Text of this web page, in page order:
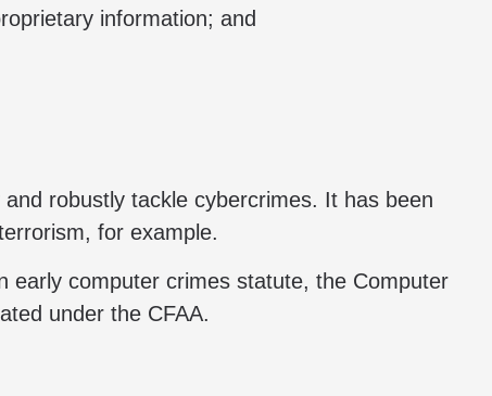
information; and
robustly tackle cybercrimes. It has been
for example.
early computer crimes statute, the Computer
under the CFAA.